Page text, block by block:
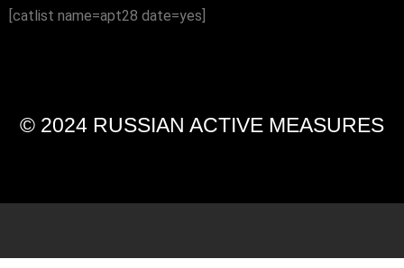
[catlist name=apt28 date=yes]
© 2024 RUSSIAN ACTIVE MEASURES